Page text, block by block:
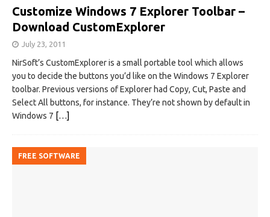
Customize Windows 7 Explorer Toolbar –
Download CustomExplorer
July 23, 2011
NirSoft’s CustomExplorer is a small portable tool which allows
you to decide the buttons you’d like on the Windows 7 Explorer
toolbar. Previous versions of Explorer had Copy, Cut, Paste and
Select All buttons, for instance. They’re not shown by default in
Windows 7 […]
FREE SOFTWARE